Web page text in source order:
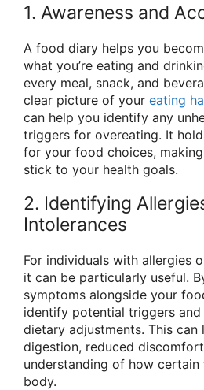
1. Awareness and
A food diary helps you
what you’re eating and
every meal, snack, and
clear picture of your eating
can help you identify any
triggers for overeating. It
for your food choices,
stick to your health goals.
2. Identifying
Intolerances
For individuals with allergies
it can be particularly useful.
symptoms alongside your
identify potential triggers and
dietary adjustments. This
digestion, reduced
understanding of how
body.